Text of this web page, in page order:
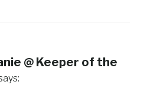
@ Keeper of the